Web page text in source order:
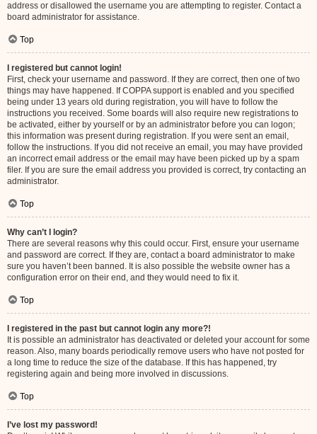
address or disallowed the username you are attempting to register. Contact a
board administrator for assistance.
Top
I registered but cannot login!
First, check your username and password. If they are correct, then one of two
things may have happened. If COPPA support is enabled and you specified
being under 13 years old during registration, you will have to follow the
instructions you received. Some boards will also require new registrations to
be activated, either by yourself or by an administrator before you can logon;
this information was present during registration. If you were sent an email,
follow the instructions. If you did not receive an email, you may have provided
an incorrect email address or the email may have been picked up by a spam
filer. If you are sure the email address you provided is correct, try contacting an
administrator.
Top
Why can’t I login?
There are several reasons why this could occur. First, ensure your username
and password are correct. If they are, contact a board administrator to make
sure you haven’t been banned. It is also possible the website owner has a
configuration error on their end, and they would need to fix it.
Top
I registered in the past but cannot login any more?!
It is possible an administrator has deactivated or deleted your account for some
reason. Also, many boards periodically remove users who have not posted for
a long time to reduce the size of the database. If this has happened, try
registering again and being more involved in discussions.
Top
I’ve lost my password!